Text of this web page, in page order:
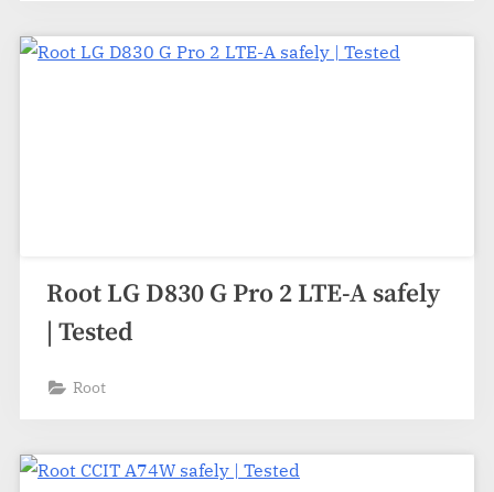
Root LG D830 G Pro 2 LTE-A safely
| Tested
Root